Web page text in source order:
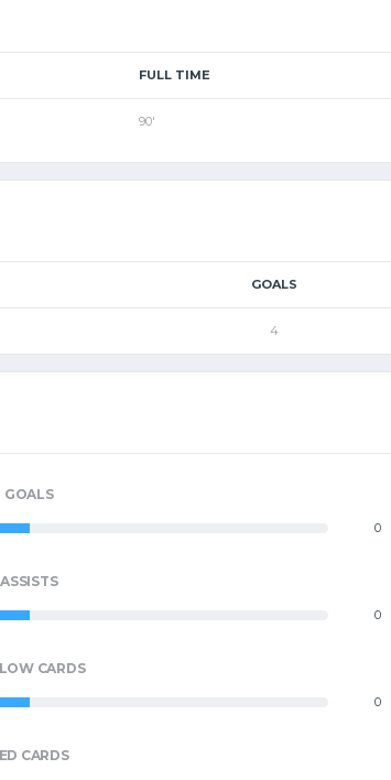
FULL TIME
90'
GOALS
4
GOALS
0
ASSISTS
0
CARDS
0
CARDS